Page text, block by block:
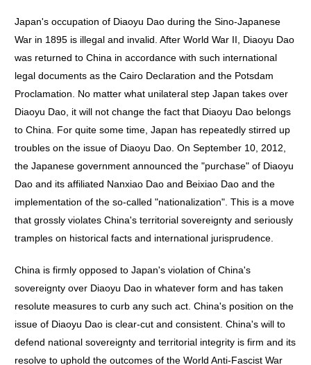
Japan's occupation of Diaoyu Dao during the Sino-Japanese
War in 1895 is illegal and invalid. After World War II, Diaoyu Dao
was returned to China in accordance with such international
legal documents as the Cairo Declaration and the Potsdam
Proclamation. No matter what unilateral step Japan takes over
Diaoyu Dao, it will not change the fact that Diaoyu Dao belongs
to China. For quite some time, Japan has repeatedly stirred up
troubles on the issue of Diaoyu Dao. On September 10, 2012,
the Japanese government announced the "purchase" of Diaoyu
Dao and its affiliated Nanxiao Dao and Beixiao Dao and the
implementation of the so-called "nationalization". This is a move
that grossly violates China's territorial sovereignty and seriously
tramples on historical facts and international jurisprudence.
China is firmly opposed to Japan's violation of China's
sovereignty over Diaoyu Dao in whatever form and has taken
resolute measures to curb any such act. China's position on the
issue of Diaoyu Dao is clear-cut and consistent. China's will to
defend national sovereignty and territorial integrity is firm and its
resolve to uphold the outcomes of the World Anti-Fascist War